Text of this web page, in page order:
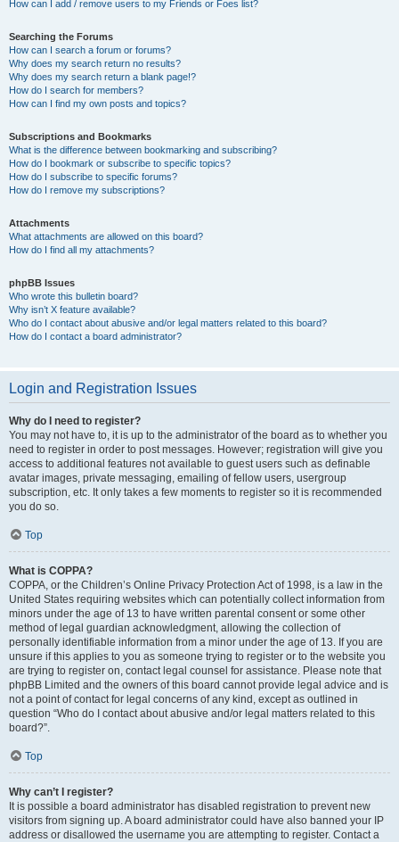
How can I add / remove users to my Friends or Foes list?
Searching the Forums
How can I search a forum or forums?
Why does my search return no results?
Why does my search return a blank page!?
How do I search for members?
How can I find my own posts and topics?
Subscriptions and Bookmarks
What is the difference between bookmarking and subscribing?
How do I bookmark or subscribe to specific topics?
How do I subscribe to specific forums?
How do I remove my subscriptions?
Attachments
What attachments are allowed on this board?
How do I find all my attachments?
phpBB Issues
Who wrote this bulletin board?
Why isn’t X feature available?
Who do I contact about abusive and/or legal matters related to this board?
How do I contact a board administrator?
Login and Registration Issues
Why do I need to register?
You may not have to, it is up to the administrator of the board as to whether you
need to register in order to post messages. However; registration will give you
access to additional features not available to guest users such as definable
avatar images, private messaging, emailing of fellow users, usergroup
subscription, etc. It only takes a few moments to register so it is recommended
you do so.
Top
What is COPPA?
COPPA, or the Children’s Online Privacy Protection Act of 1998, is a law in the
United States requiring websites which can potentially collect information from
minors under the age of 13 to have written parental consent or some other
method of legal guardian acknowledgment, allowing the collection of
personally identifiable information from a minor under the age of 13. If you are
unsure if this applies to you as someone trying to register or to the website you
are trying to register on, contact legal counsel for assistance. Please note that
phpBB Limited and the owners of this board cannot provide legal advice and is
not a point of contact for legal concerns of any kind, except as outlined in
question “Who do I contact about abusive and/or legal matters related to this
board?”.
Top
Why can’t I register?
It is possible a board administrator has disabled registration to prevent new
visitors from signing up. A board administrator could have also banned your IP
address or disallowed the username you are attempting to register. Contact a